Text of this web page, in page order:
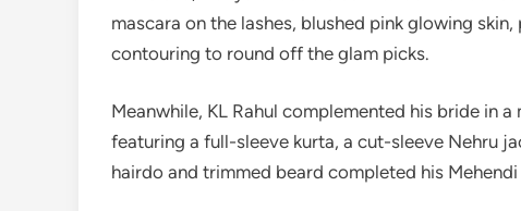
mascara on the lashes, blushed pink glowing
contouring to round off the glam picks.
Meanwhile, KL Rahul complemented his bride in
featuring a full-sleeve kurta, a cut-sleeve Nehru
hairdo and trimmed beard completed his Mehendi